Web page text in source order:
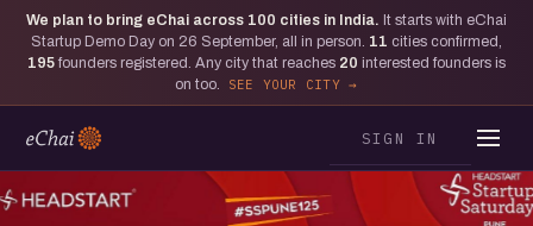
We plan to bring eChai across 100 cities in India. It starts with eChai
Startup Demo Day on 26 September, all in person. 11 cities confirmed,
195 founders registered. Any city that reaches 20 interested founders is
on too.
SEE YOUR CITY
SIGN IN